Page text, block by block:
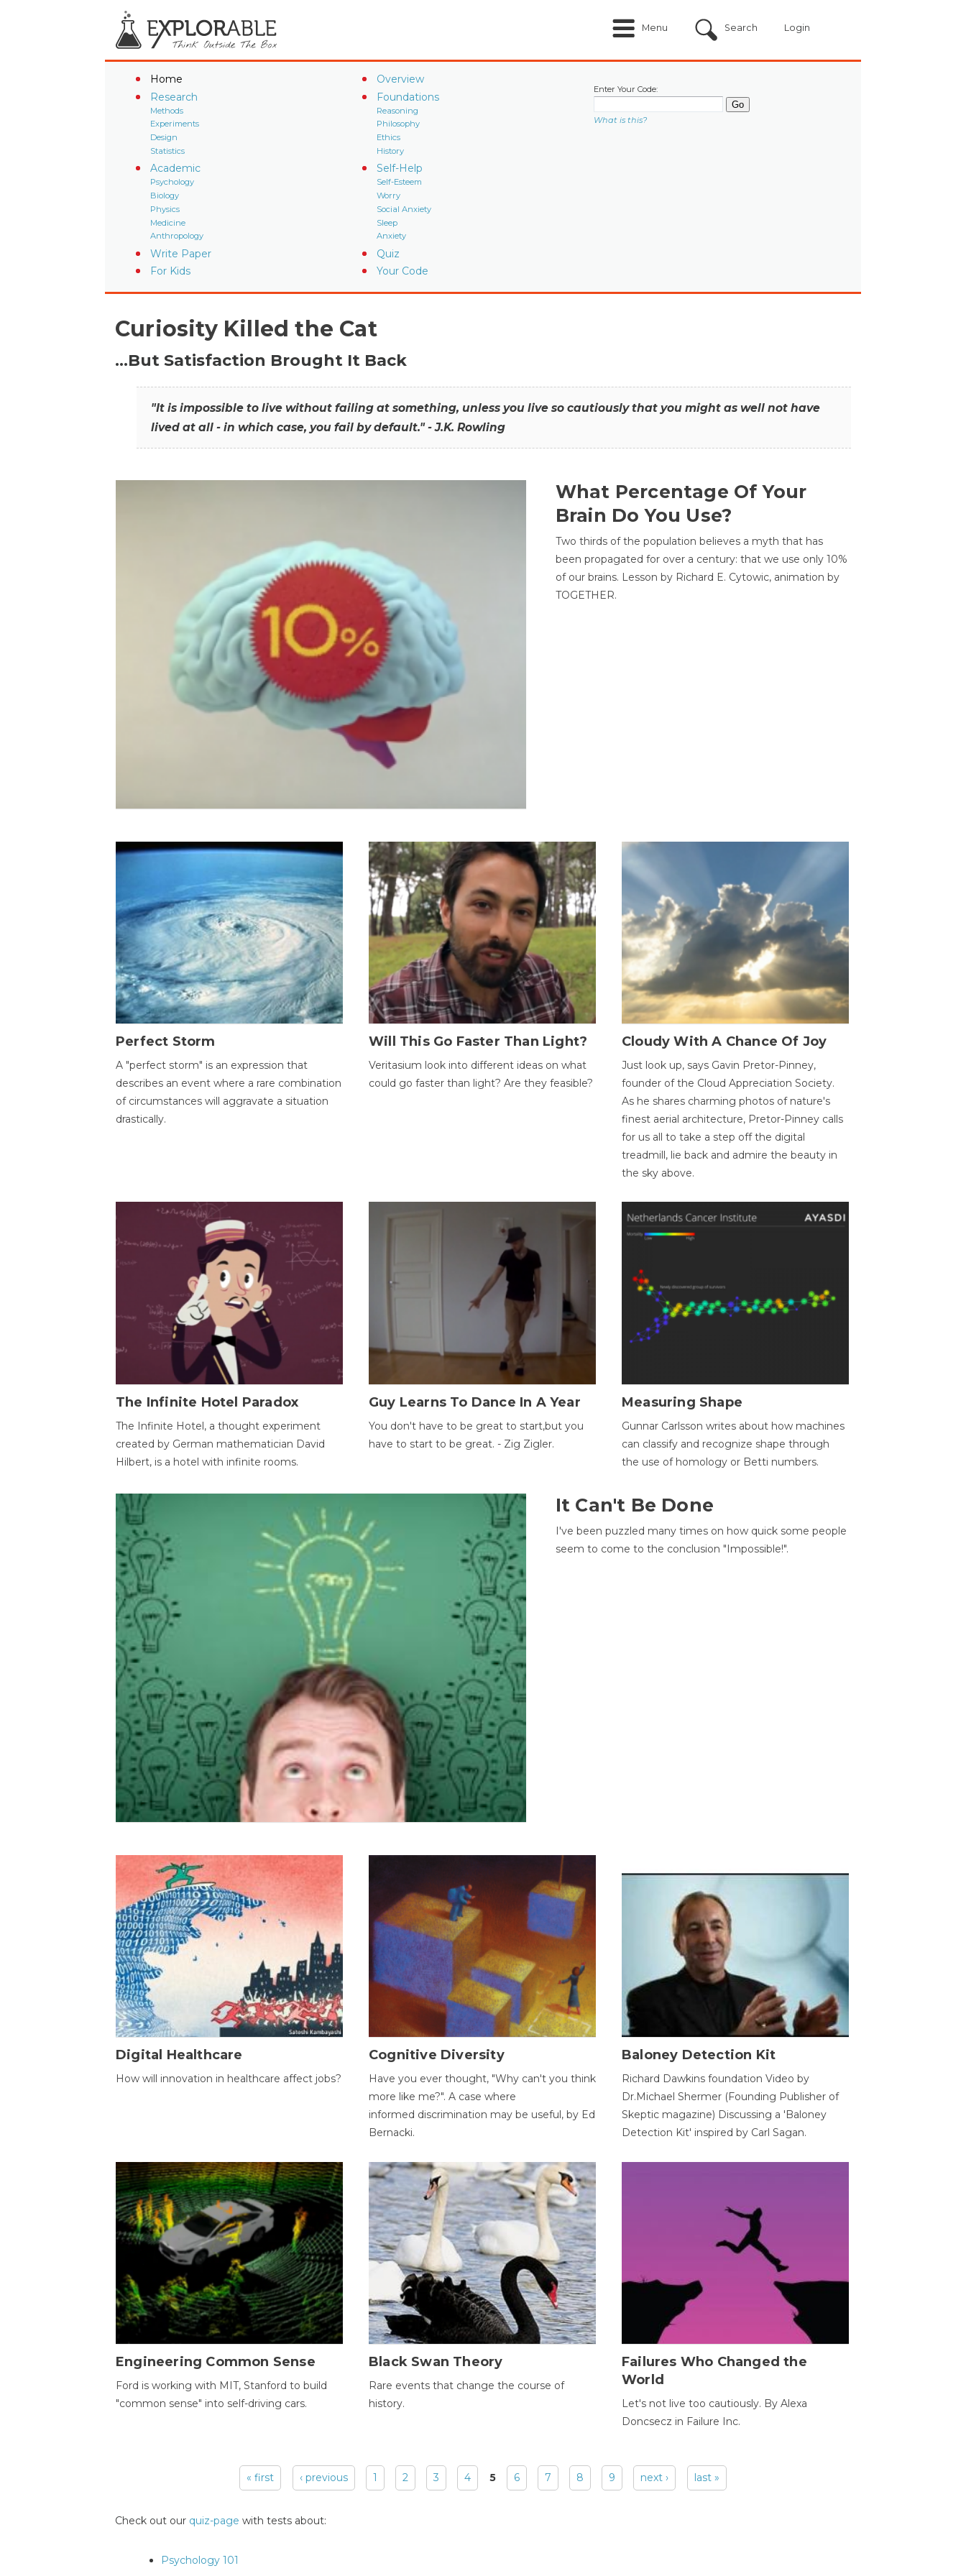
Menu Search Login
Home
Overview
Research
Methods
Experiments
Design
Statistics
Foundations
Reasoning
Philosophy
Ethics
History
Academic
Psychology
Biology
Physics
Medicine
Anthropology
Self-Help
Self-Esteem
Worry
Social Anxiety
Sleep
Anxiety
Write Paper
Quiz
For Kids
Your Code
Enter Your Code:
What is this?
Curiosity Killed the Cat
…But Satisfaction Brought It Back
"It is impossible to live without failing at something, unless you live so cautiously that you might as well not have
lived at all - in which case, you fail by default." - J.K. Rowling
What Percentage Of Your
Brain Do You Use?
Two thirds of the population believes a myth that has
been propagated for over a century: that we use only 10%
of our brains. Lesson by Richard E. Cytowic, animation by
TOGETHER.
Perfect Storm
A "perfect storm" is an expression that
describes an event where a rare combination
of circumstances will aggravate a situation
drastically.
Will This Go Faster Than Light?
Veritasium look into different ideas on what
could go faster than light? Are they feasible?
Cloudy With A Chance Of Joy
Just look up, says Gavin Pretor-Pinney,
founder of the Cloud Appreciation Society.
As he shares charming photos of nature's
finest aerial architecture, Pretor-Pinney calls
for us all to take a step off the digital
treadmill, lie back and admire the beauty in
the sky above.
The Infinite Hotel Paradox
The Infinite Hotel, a thought experiment
created by German mathematician David
Hilbert, is a hotel with infinite rooms.
Guy Learns To Dance In A Year
You don't have to be great to start,but you
have to start to be great. - Zig Zigler.
Measuring Shape
Gunnar Carlsson writes about how machines
can classify and recognize shape through
the use of homology or Betti numbers.
It Can't Be Done
I've been puzzled many times on how quick some people
seem to come to the conclusion "Impossible!".
Digital Healthcare
How will innovation in healthcare affect jobs?
Cognitive Diversity
Have you ever thought, "Why can't you think
more like me?". A case where
informed discrimination may be useful, by Ed
Bernacki.
Baloney Detection Kit
Richard Dawkins foundation Video by
Dr.Michael Shermer (Founding Publisher of
Skeptic magazine) Discussing a 'Baloney
Detection Kit' inspired by Carl Sagan.
Engineering Common Sense
Ford is working with MIT, Stanford to build
"common sense" into self-driving cars.
Black Swan Theory
Rare events that change the course of
history.
Failures Who Changed the
World
Let's not live too cautiously. By Alexa
Doncsecz in Failure Inc.
« first ‹ previous 1 2 3 4 5 6 7 8 9 next › last »
Check out our quiz-page with tests about:
Psychology 101